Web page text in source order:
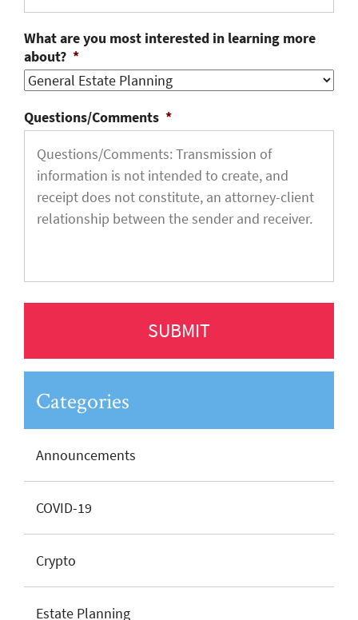
What are you most interested in learning more
about? *
Questions/Comments *
Categories
Announcements
COVID-19
Crypto
Estate Planning